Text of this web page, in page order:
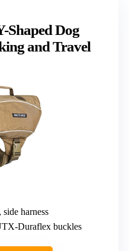
Shaped Dog
and Travel
side harness
Duraflex buckles